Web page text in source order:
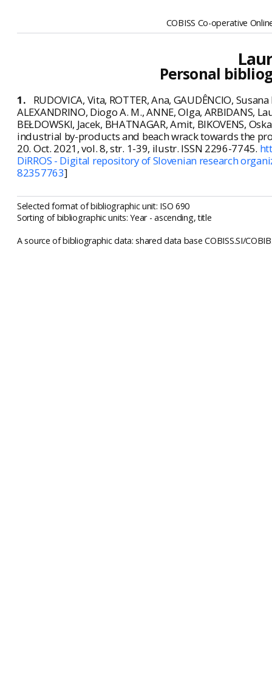
COBISS Co-operative
Personal
1.
RUDOVICA, Vita, ROTTER, Ana, GAUDÊNCIO,
ALEXANDRINO, Diogo A. M., ANNE, Olga, ARBIDANS,
BEŁDOWSKI, Jacek, BHATNAGAR, Amit, BIKOVENS,
industrial by-products and beach wrack towards the
20. Oct. 2021, vol. 8, str. 1-39, ilustr. ISSN 2296-7745.
DiRROS - Digital repository of Slovenian research
82357763]
Selected format of bibliographic unit: ISO 690
Sorting of bibliographic units: Year - ascending, title
A source of bibliographic data: shared data base COBISS.SI/